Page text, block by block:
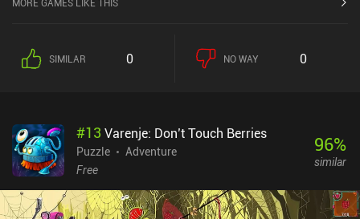
MORE GAMES LIKE THIS
SIMILAR 0 NO WAY 0
#13 Varenje: Don’t Touch Berries
Puzzle
Adventure
Free
96%
similar